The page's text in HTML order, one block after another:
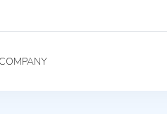
COMPANY